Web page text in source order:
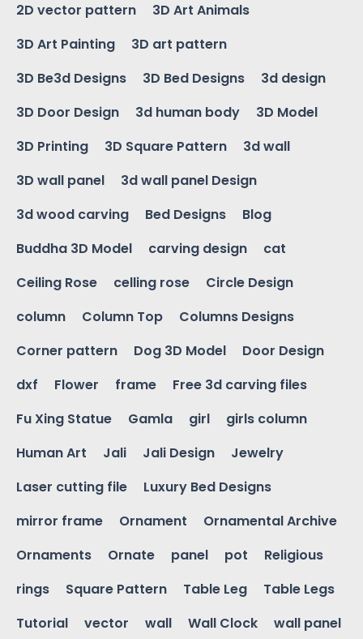
2D vector pattern
3D Art Animals
3D Art Painting
3D art pattern
3D Be3d Designs
3D Bed Designs
3d design
3D Door Design
3d human body
3D Model
3D Printing
3D Square Pattern
3d wall
3D wall panel
3d wall panel Design
3d wood carving
Bed Designs
Blog
Buddha 3D Model
carving design
cat
Ceiling Rose
celling rose
Circle Design
column
Column Top
Columns Designs
Corner pattern
Dog 3D Model
Door Design
dxf
Flower frame
Free 3d carving files
Fu Xing Statue
Gamla girl
girls column
Human Art
Jali Jali Design
Jewelry
Laser cutting file
Luxury Bed Designs
mirror frame
Ornament
Ornamental Archive
Ornaments
Ornate panel pot
Religious
rings
Square Pattern Table Leg
Table Legs
Tutorial
vector wall Wall Clock
wall panel